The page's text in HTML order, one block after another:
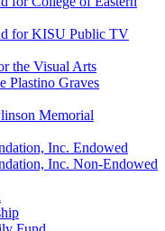
for KISU Public TV
the Visual Arts
Plastino Graves
Memorial
Inc. Endowed
Inc. Non-Endowed